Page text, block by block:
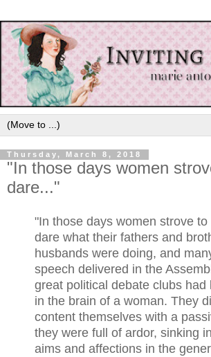
Thursday, March 8, 2018
"In those days women
dare..."
"In those days women strove to
dare what their fathers and
husbands were doing, and
speech delivered in the
great political debate clubs had
in the brain of a woman. They
content themselves with a
they were full of ardor, sinking
aims and affections in the